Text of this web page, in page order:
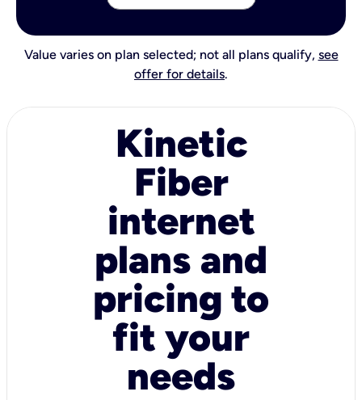
Value varies on plan selected; not all plans qualify, see
offer for details.
Kinetic
Fiber
internet
plans and
pricing to
fit your
needs